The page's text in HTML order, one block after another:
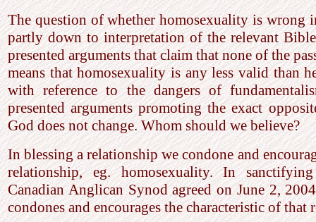
The question of whether homosexuality is wrong
partly down to interpretation of the relevant Bible
presented arguments that claim that none of the
means that homosexuality is any less valid than
with reference to the dangers of
presented arguments promoting the exact
God does not change. Whom should we believe?
In blessing a relationship we condone and
relationship, eg. homosexuality. In
Canadian Anglican Synod agreed on June 2,
condones and encourages the characteristic of that